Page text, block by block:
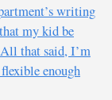
writing
my kid be
that said, I’m
enough